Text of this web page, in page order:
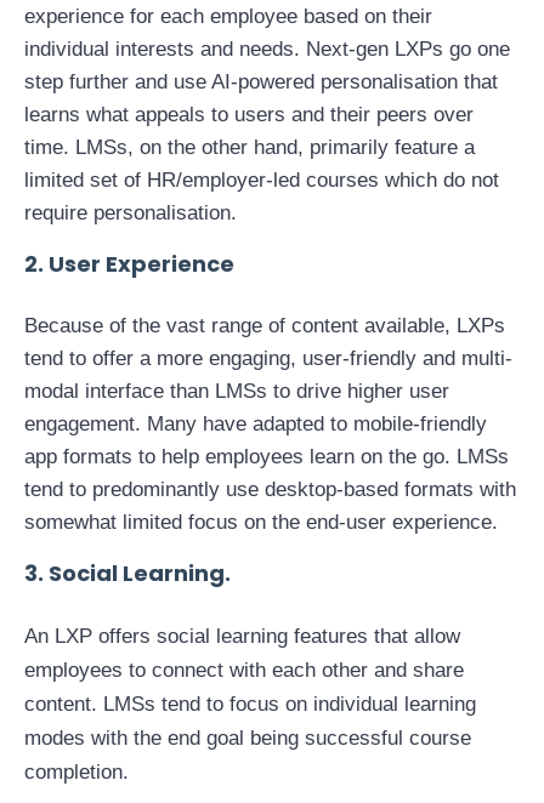
experience for each employee based on their
individual interests and needs. Next-gen LXPs go one
step further and use AI-powered personalisation that
learns what appeals to users and their peers over
time. LMSs, on the other hand, primarily feature a
limited set of HR/employer-led courses which do not
require personalisation.
2. User Experience
Because of the vast range of content available, LXPs
tend to offer a more engaging, user-friendly and multi-
modal interface than LMSs to drive higher user
engagement. Many have adapted to mobile-friendly
app formats to help employees learn on the go. LMSs
tend to predominantly use desktop-based formats with
somewhat limited focus on the end-user experience.
3. Social Learning.
An LXP offers social learning features that allow
employees to connect with each other and share
content. LMSs tend to focus on individual learning
modes with the end goal being successful course
completion.